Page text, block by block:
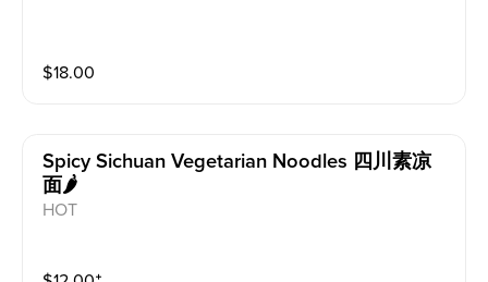
$18.00
Spicy Sichuan Vegetarian Noodles 四川素凉
面🌶️
HOT